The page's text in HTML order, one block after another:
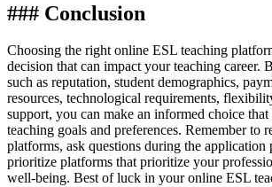
### Conclusion
Choosing the right online ESL teaching
decision that can impact your teaching career.
such as reputation, student demographics,
resources, technological requirements,
support, you can make an informed choice
teaching goals and preferences. Remember to
platforms, ask questions during the application
prioritize platforms that prioritize your
well-being. Best of luck in your online ESL